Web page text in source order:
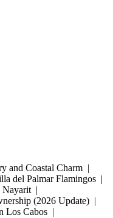
and Coastal Charm |
del Palmar Flamingos |
Nayarit |
(2026 Update) |
Los Cabos |